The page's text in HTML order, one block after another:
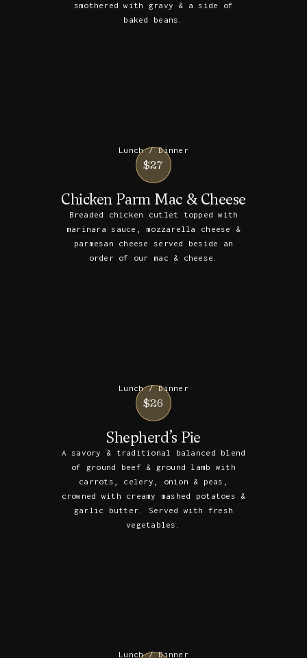
smothered with gravy & a side of
baked beans.
Lunch / Dinner
$27
Chicken Parm Mac & Cheese
Breaded chicken cutlet topped with
marinara sauce, mozzarella cheese &
parmesan cheese served beside an
order of our mac & cheese.
Lunch / Dinner
$26
Shepherd’s Pie
A savory & traditional balanced blend
of ground beef & ground lamb with
carrots, celery, onion & peas,
crowned with creamy mashed potatoes &
garlic butter. Served with fresh
vegetables.
Lunch / Dinner